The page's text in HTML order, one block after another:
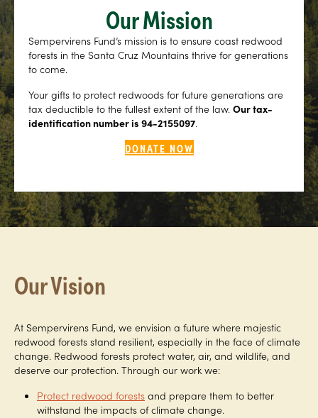
Our Mission
Sempervirens Fund’s mission is to ensure coast redwood
forests in the Santa Cruz Mountains thrive for generations
to come.
Your gifts to protect redwoods for future generations are
tax deductible to the fullest extent of the law. Our tax-
identification number is 94-2155097.
DONATE NOW
Our Vision
At Sempervirens Fund, we envision a future where majestic
redwood forests stand resilient, especially in the face of climate
change. Redwood forests protect water, air, and wildlife, and
deserve our protection. Through our work we:
Protect redwood forests and prepare them to better
withstand the impacts of climate change.